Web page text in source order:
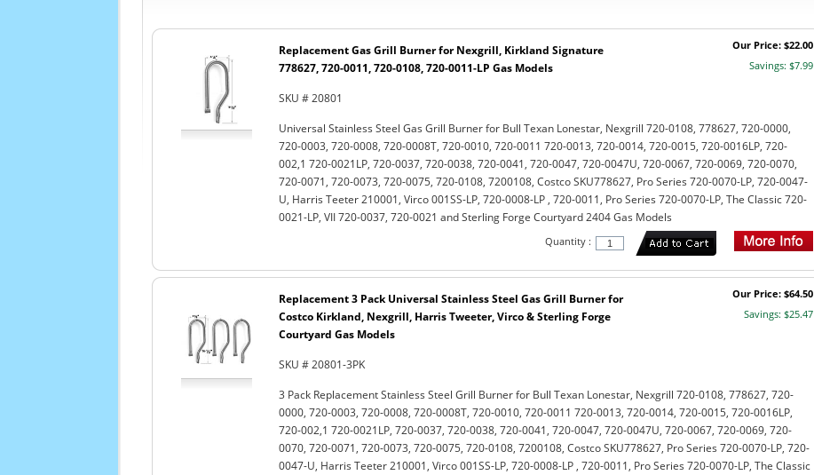
Our Price: $22.00
Savings: $7.99
Replacement Gas Grill Burner for Nexgrill, Kirkland Signature
778627, 720-0011, 720-0108, 720-0011-LP Gas Models
SKU # 20801
Universal Stainless Steel Gas Grill Burner for Bull Texan Lonestar, Nexgrill 720-0108, 778627, 720-0000,
720-0003, 720-0008, 720-0008T, 720-0010, 720-0011 720-0013, 720-0014, 720-0015, 720-0016LP, 720-
002,1 720-0021LP, 720-0037, 720-0038, 720-0041, 720-0047, 720-0047U, 720-0067, 720-0069, 720-0070,
720-0071, 720-0073, 720-0075, 720-0108, 7200108, Costco SKU778627, Pro Series 720-0070-LP, 720-0047-
U, Harris Teeter 210001, Virco 001SS-LP, 720-0008-LP , 720-0011, Pro Series 720-0070-LP, The Classic 720-
0021-LP, VII 720-0037, 720-0021 and Sterling Forge Courtyard 2404 Gas Models
Quantity :
Our Price: $64.50
Savings: $25.47
Replacement 3 Pack Universal Stainless Steel Gas Grill Burner for
Costco Kirkland, Nexgrill, Harris Tweeter, Virco & Sterling Forge
Courtyard Gas Models
SKU # 20801-3PK
3 Pack Replacement Stainless Steel Grill Burner for Bull Texan Lonestar, Nexgrill 720-0108, 778627, 720-
0000, 720-0003, 720-0008, 720-0008T, 720-0010, 720-0011 720-0013, 720-0014, 720-0015, 720-0016LP,
720-002,1 720-0021LP, 720-0037, 720-0038, 720-0041, 720-0047, 720-0047U, 720-0067, 720-0069, 720-
0070, 720-0071, 720-0073, 720-0075, 720-0108, 7200108, Costco SKU778627, Pro Series 720-0070-LP, 720-
0047-U, Harris Teeter 210001, Virco 001SS-LP, 720-0008-LP , 720-0011, Pro Series 720-0070-LP, The Classic